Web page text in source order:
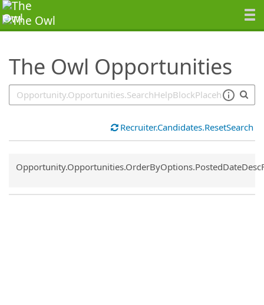
The Owl Opportunities
SearchTips.TipsTricks
Recruiter.Candidates.ResetSearch
Common.Sort.Sort